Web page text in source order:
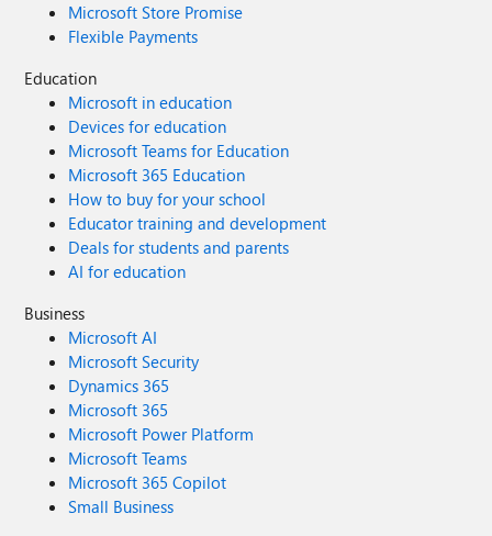
Microsoft Store Promise
Flexible Payments
Education
Microsoft in education
Devices for education
Microsoft Teams for Education
Microsoft 365 Education
How to buy for your school
Educator training and development
Deals for students and parents
AI for education
Business
Microsoft AI
Microsoft Security
Dynamics 365
Microsoft 365
Microsoft Power Platform
Microsoft Teams
Microsoft 365 Copilot
Small Business